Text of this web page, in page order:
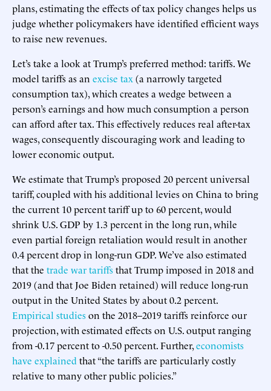
plans, estimating the effects of tax policy changes helps us
judge whether policymakers have identified efficient ways
to raise new revenues.
Let’s take a look at Trump’s preferred method: tariffs. We
model tariffs as an excise tax (a narrowly targeted
consumption tax), which creates a wedge between a
person’s earnings and how much consumption a person
can afford after tax. This effectively reduces real after-tax
wages, consequently discouraging work and leading to
lower economic output.
We estimate that Trump’s proposed 20 percent universal
tariff, coupled with his additional levies on China to bring
the current 10 percent tariff up to 60 percent, would
shrink U.S. GDP by 1.3 percent in the long run, while
even partial foreign retaliation would result in another
0.4 percent drop in long-run GDP. We’ve also estimated
that the trade war tariffsthat Trump imposed in 2018 and
2019 (and that Joe Biden retained) will reduce long-run
output in the United States by about 0.2 percent.
Empirical studieson the 2018–2019 tariffs reinforce our
projection, with estimated effects on U.S. output ranging
from -0.17 percent to -0.50 percent. Further,economists
have explained that “the tariffs are particularly costly
relative to many other public policies.”